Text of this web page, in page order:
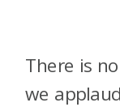
There is
we